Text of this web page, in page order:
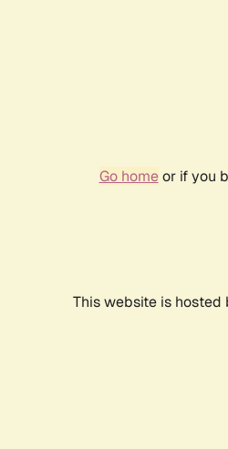
Go homeor if you
This website is hosted